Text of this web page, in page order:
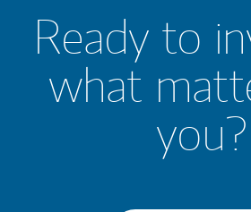
Ready to
what
you?